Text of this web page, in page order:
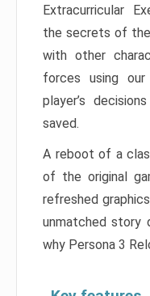
Extracurricular
the secrets of
with other
forces using
player’s
saved.
A reboot of a
of the original
refreshed
unmatched story
why Persona 3